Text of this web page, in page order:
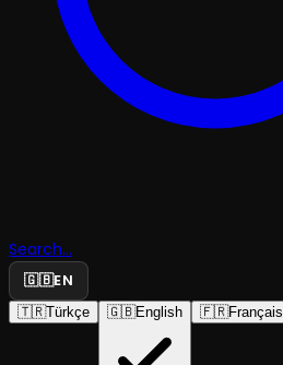
Search...
🇬🇧EN
🇹🇷Türkçe 🇬🇧English 🇫🇷Français